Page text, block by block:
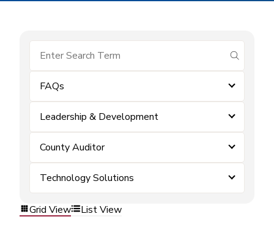
submit
FAQs
Leadership & Development
County Auditor
Technology Solutions
Grid View List View